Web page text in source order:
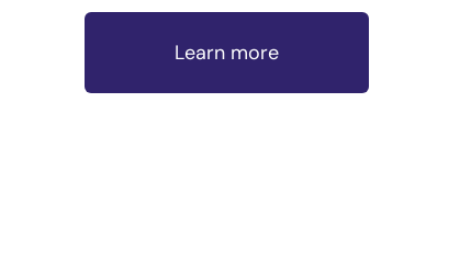
Learn more